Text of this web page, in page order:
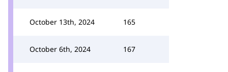
October 13th, 2024 165
October 6th, 2024 167